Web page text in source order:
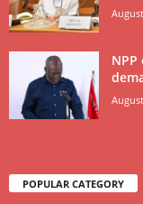
NPP
POPULAR CATEGORY